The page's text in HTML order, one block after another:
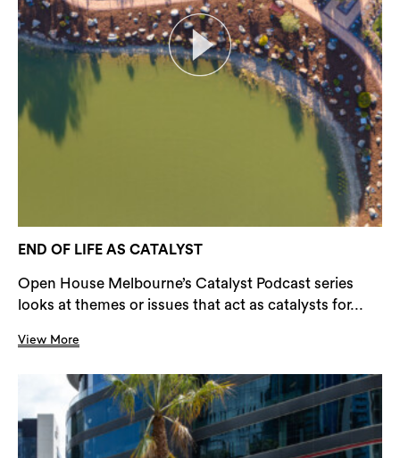
END OF LIFE AS CATALYST
Open House Melbourne’s Catalyst Podcast series
looks at themes or issues that act as catalysts for...
View More